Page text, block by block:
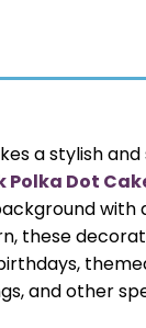
a stylish
Polka Dot
with
these
and other